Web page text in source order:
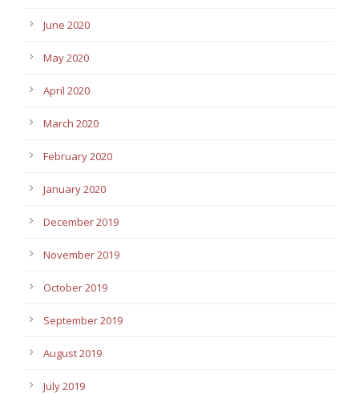
June 2020
May 2020
April 2020
March 2020
February 2020
January 2020
December 2019
November 2019
October 2019
September 2019
August 2019
July 2019